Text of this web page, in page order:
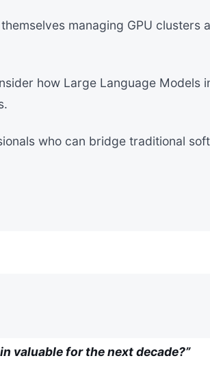
managing GPU clusters
how Large Language Models
who can bridge traditional
valuable for the next decade?”